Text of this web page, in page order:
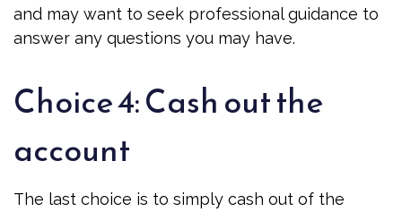
and may want to seek professional guidance to
answer any questions you may have.
Choice 4: Cash out the
account
The last choice is to simply cash out of the